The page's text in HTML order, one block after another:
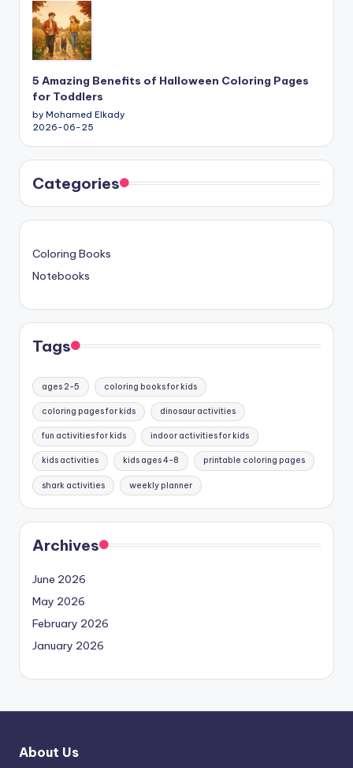
5 Amazing Benefits of Halloween Coloring Pages
for Toddlers
by Mohamed Elkady
2026-06-25
Categories
Coloring Books
Notebooks
Tags
ages 2-5 coloring books for kids
coloring pages for kids dinosaur activities
fun activities for kids indoor activities for kids
kids activities kids ages 4-8 printable coloring pages
shark activities weekly planner
Archives
June 2026
May 2026
February 2026
January 2026
About Us